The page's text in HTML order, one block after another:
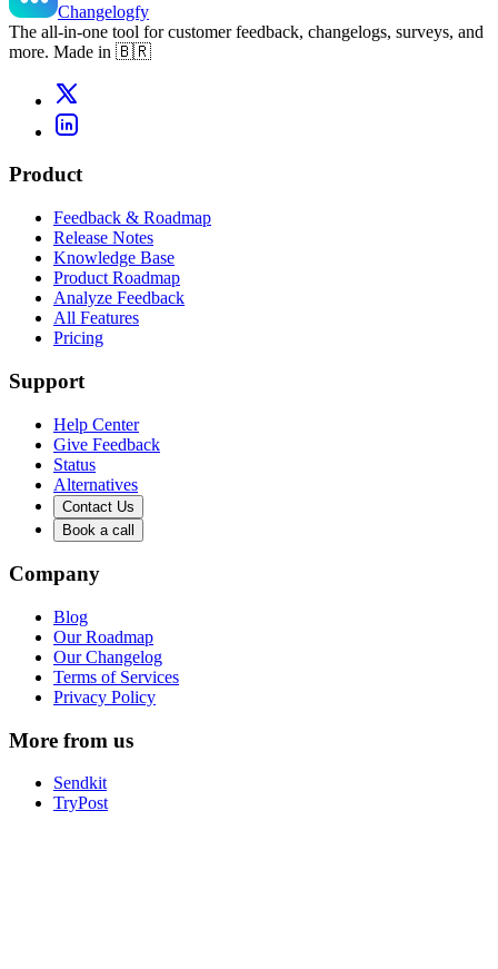
Changelogfy
The all-in-one tool for customer feedback, changelogs, surveys, and
more. Made in 🇧🇷
Product
Feedback & Roadmap
Release Notes
Knowledge Base
Product Roadmap
Analyze Feedback
All Features
Pricing
Support
Help Center
Give Feedback
Status
Alternatives
Contact Us
Book a call
Company
Blog
Our Roadmap
Our Changelog
Terms of Services
Privacy Policy
More from us
Sendkit
TryPost